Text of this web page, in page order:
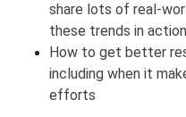
share lots of real-
these trends in
How to get better
including when it
efforts